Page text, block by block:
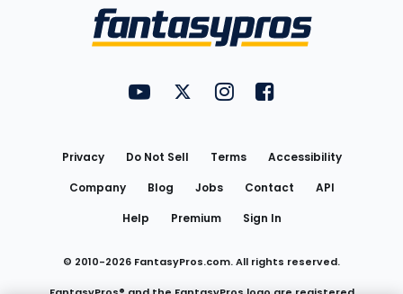
FantasyPros on YouTube
FantasyPros on Twitter
FantasyPros on Instagram
FantasyPros on
Privacy Do Not Sell Terms
Accessibility
Company
Blog Jobs Contact
API
Help
Premium Sign In
© 2010-2026 FantasyPros.com. All rights reserved.